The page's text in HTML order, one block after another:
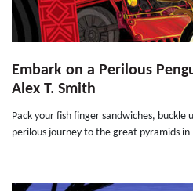
Embark on a Perilous
Alex T. Smith
Pack your fish finger sandwiches, buckle
perilous journey to the great pyramids